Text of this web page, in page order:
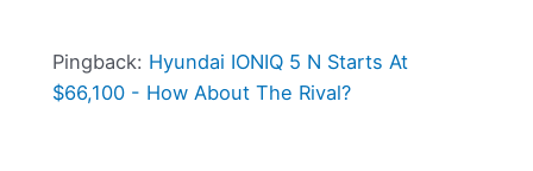
Pingback: Hyundai IONIQ 5 N Starts At
$66,100 - How About The Rival?